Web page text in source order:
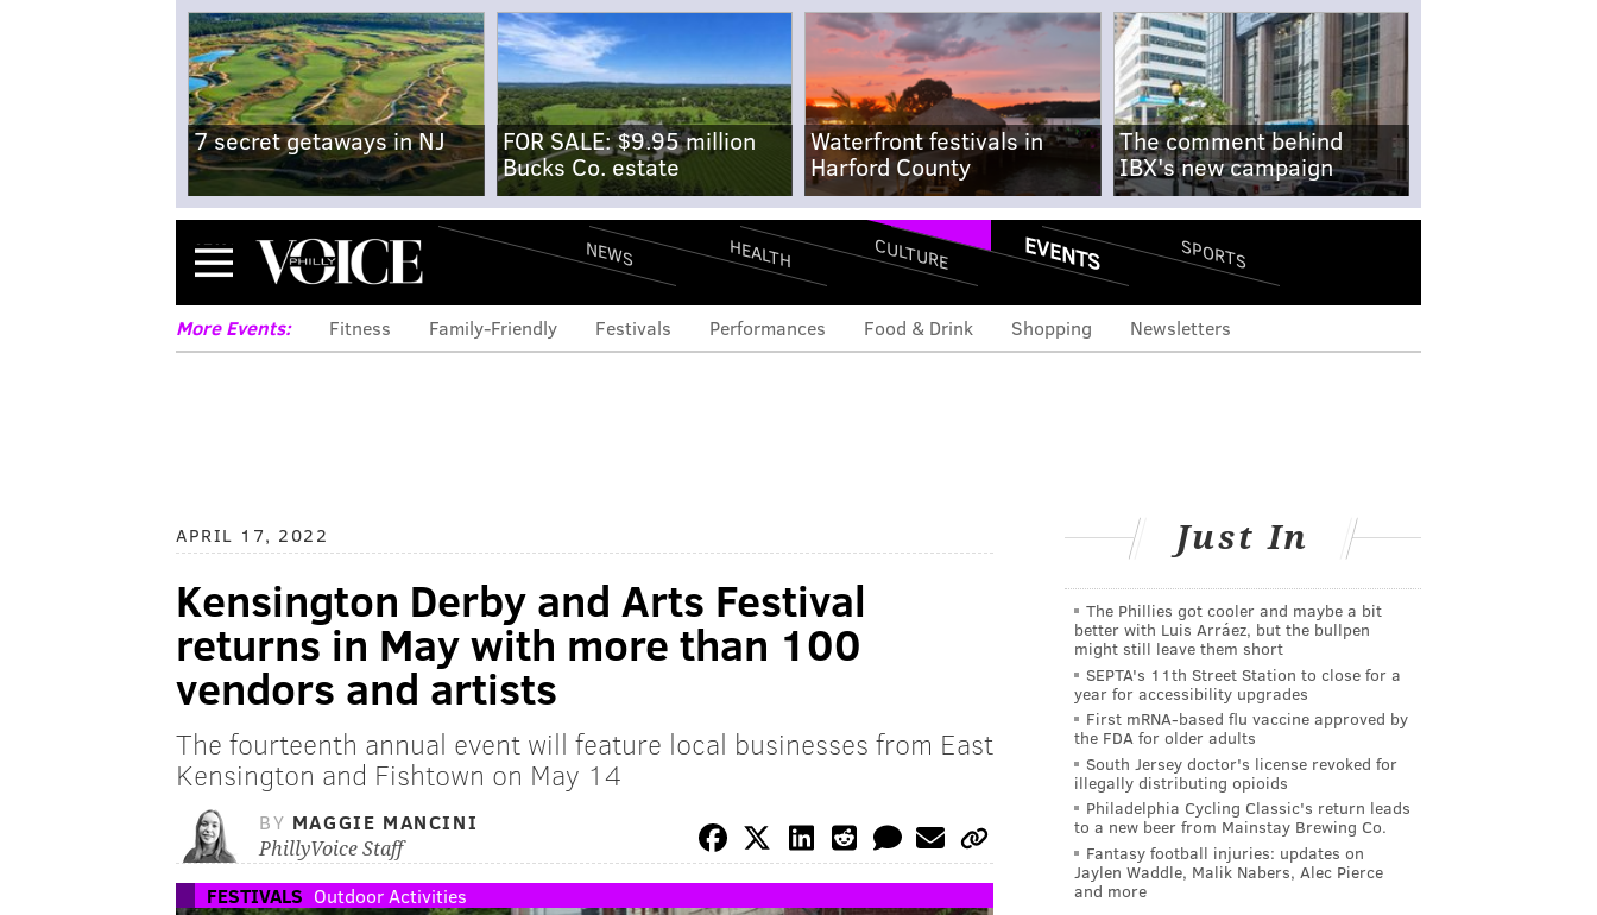
7 secret getaways in NJ
FOR SALE: $9.95 million
Bucks Co. estate
Waterfront festivals in
Harford County
The comment behind
IBX's new campaign
Menu NEWS HEALTH CULTURE EVENTS SPORTS
More Events: Fitness Family-Friendly Festivals Performances Food & Drink Shopping Newsletters
APRIL 17, 2022
Kensington Derby and Arts Festival
returns in May with more than 100
vendors and artists
The fourteenth annual event will feature local businesses from East
Kensington and Fishtown on May 14
BY MAGGIE MANCINI
PhillyVoice Staff
FESTIVALS Outdoor Activities
Just In
The Phillies got cooler and maybe a bit
better with Luis Arráez, but the bullpen
might still leave them short
SEPTA's 11th Street Station to close for a
year for accessibility upgrades
First mRNA-based flu vaccine approved by
the FDA for older adults
South Jersey doctor's license revoked for
illegally distributing opioids
Philadelphia Cycling Classic's return leads
to a new beer from Mainstay Brewing Co.
Fantasy football injuries: updates on
Jaylen Waddle, Malik Nabers, Alec Pierce
and more